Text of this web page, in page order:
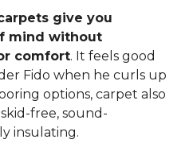
give you
mind without
comfort. It feels good
Fido when he curls up
options, carpet also
free, sound-
insulating.